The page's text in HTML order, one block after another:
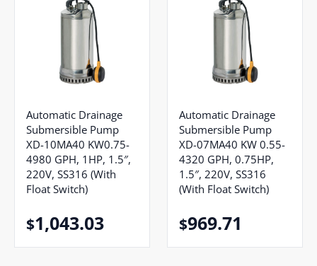
Automatic Drainage
Submersible Pump
XD-10MA40 KW0.75-
4980 GPH, 1HP, 1.5″,
220V, SS316 (With
Float Switch)
$1,043.03
Automatic Drainage
Submersible Pump
XD-07MA40 KW 0.55-
4320 GPH, 0.75HP,
1.5″, 220V, SS316
(With Float Switch)
$969.71